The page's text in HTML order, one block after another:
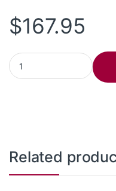
$167.95
Poly Sync 20+ Microsoft
Related